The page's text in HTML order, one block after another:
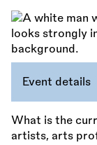
Event details
What is the
artists, arts